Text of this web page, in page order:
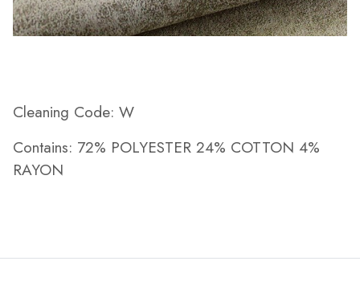
Cleaning Code: W
Contains: 72% POLYESTER 24% COTTON 4%
RAYON